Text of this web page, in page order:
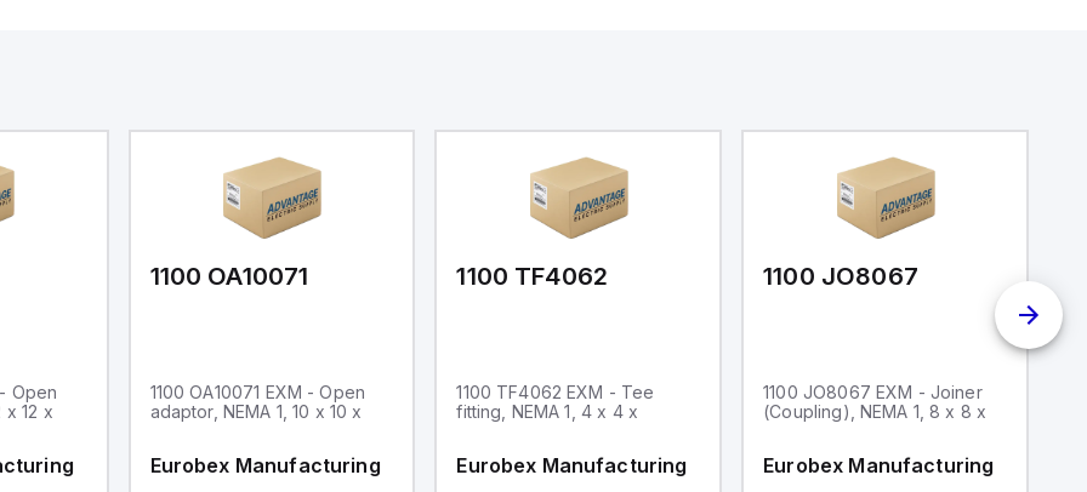
Open
x 12 x
1100 OA10071
1100 OA10071 EXM - Open
adaptor, NEMA 1, 10 x 10 x
Eurobex Manufacturing
1100 TF4062
1100 TF4062 EXM - Tee
fitting, NEMA 1, 4 x 4 x
Eurobex Manufacturing
1100 JO8067
1100 JO8067 EXM - Joiner
(Coupling), NEMA 1, 8 x 8 x
Eurobex Manufacturing